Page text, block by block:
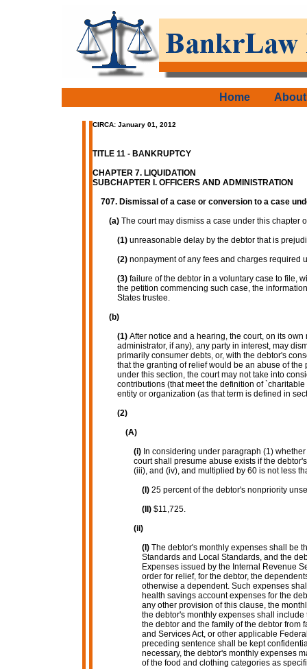
Home
CIRCA: January 01, 2012
TITLE 11 - BANKRUPTCY
CHAPTER 7. LIQUIDATION
SUBCHAPTER I. OFFICERS AND ADMINISTRATION
707. Dismissal of a case or conversion to a case
(a) The court may dismiss a case under this chapter
(1) unreasonable delay by the debtor that is
(2) nonpayment of any fees and charges required
(3) failure of the debtor in a voluntary case to file,
the petition commencing such case, the
States trustee.
(b)
(1) After notice and a hearing, the court, on its
administrator, if any), any party in interest, may
primarily consumer debts, or, with the debtor's
that the granting of relief would be an abuse of
under this section, the court may not take into
contributions (that meet the definition of
entity or organization (as that term is defined in
(2)
(A)
(i) In considering under paragraph (1)
court shall presume abuse exists if the
(iii), and (iv), and multiplied by 60 is not less
(I) 25 percent of the debtor's nonpriority
(II) $11,725.
(ii)
(I) The debtor's monthly expenses shall be
Standards and Local Standards, and the
Expenses issued by the Internal Revenue
order for relief, for the debtor, the
otherwise a dependent. Such expenses
health savings account expenses for the
any other provision of this clause, the
the debtor's monthly expenses shall
the debtor and the family of the debtor
and Services Act, or other applicable
preceding sentence shall be kept
necessary, the debtor's monthly expenses
of the food and clothing categories as